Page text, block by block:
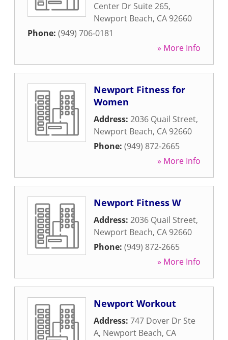
Center Dr Suite 265,
Newport Beach, CA 92660
Phone: (949) 706-0181
» More Info
Newport Fitness for
Women
Address: 2036 Quail Street,
Newport Beach, CA 92660
Phone: (949) 872-2665
» More Info
Newport Fitness W
Address: 2036 Quail Street,
Newport Beach, CA 92660
Phone: (949) 872-2665
» More Info
Newport Workout
Address: 747 Dover Dr Ste
A, Newport Beach, CA